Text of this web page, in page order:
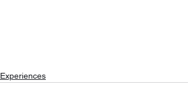
Experiences